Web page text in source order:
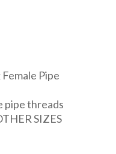
Pipe
pipe threads
SIZES